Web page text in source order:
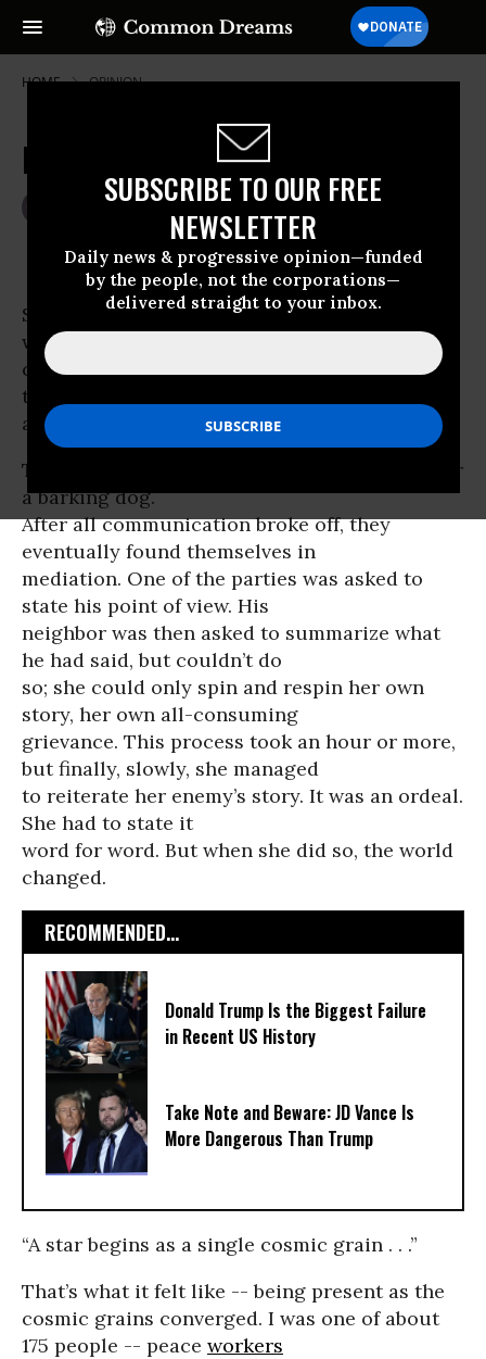
SUBSCRIBE TO OUR FREE
NEWSLETTER
Daily news & progressive opinion—funded
by the people, not the corporations—
delivered straight to your inbox.
HOME OPINION
Reversing the Cycle of Violence
Mar 12, 2009
Common Dreams
So much experience in the room, so much
wisdom, so much. . .
concentrated hope. Poke at it slightly and the
truth comes out, in brief, quick
anecdotes:
Two neighbors were at bitter loggerheads over
a barking dog.
After all communication broke off, they
eventually found themselves in
mediation. One of the parties was asked to
state his point of view. His
neighbor was then asked to summarize what
he had said, but couldn’t do
so; she could only spin and respin her own
story, her own all-consuming
grievance. This process took an hour or more,
but finally, slowly, she managed
to reiterate her enemy’s story. It was an ordeal.
She had to state it
word for word. But when she did so, the world
changed.
RECOMMENDED...
Donald Trump Is the Biggest Failure
in Recent US History
Take Note and Beware: JD Vance Is
More Dangerous Than Trump
“A star begins as a single cosmic grain . . .”
That’s what it felt like -- being present as the
cosmic grains converged. I was one of about
175 people -- peace workers